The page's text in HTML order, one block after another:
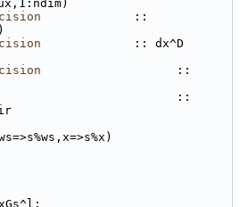
             ::
             :: dx^D
                   ::
::